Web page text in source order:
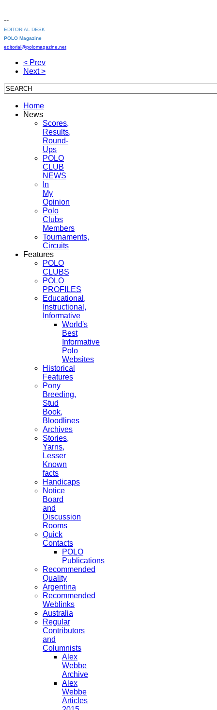
--
EDITORIAL DESK
POLO Magazine
editorial@polomagazine.net
< Prev
Next >
Home
News
Scores,
Results,
Round-
Ups
POLO
CLUB
NEWS
In
My
Opinion
Polo
Clubs
Members
Tournaments,
Circuits
Features
POLO
CLUBS
POLO
PROFILES
Educational,
Instructional,
Informative
World's
Best
Informative
Polo
Websites
Historical
Features
Pony
Breeding,
Stud
Book,
Bloodlines
Archives
Stories,
Yarns,
Lesser
Known
facts
Handicaps
Notice
Board
and
Discussion
Rooms
Quick
Contacts
POLO
Publications
Recommended
Quality
Argentina
Recommended
Weblinks
Australia
Regular
Contributors
and
Columnists
Alex
Webbe
Archive
Alex
Webbe
Articles